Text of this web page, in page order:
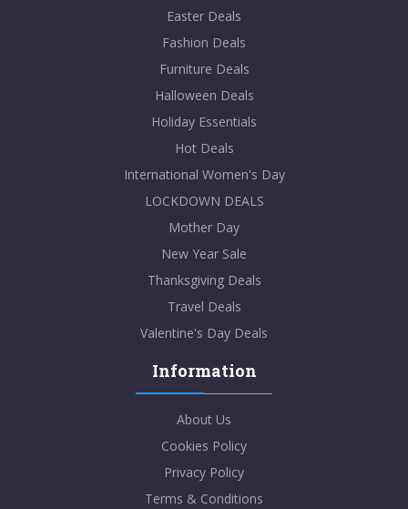
Easter Deals
Fashion Deals
Furniture Deals
Halloween Deals
Holiday Essentials
Hot Deals
International Women's Day
LOCKDOWN DEALS
Mother Day
New Year Sale
Thanksgiving Deals
Travel Deals
Valentine's Day Deals
Information
About Us
Cookies Policy
Privacy Policy
Terms & Conditions